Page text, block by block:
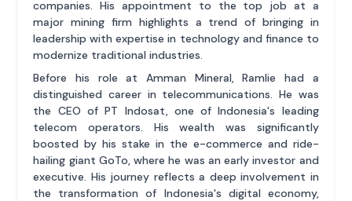
companies. His appointment to the top job at a
major mining firm highlights a trend of bringing in
leadership with expertise in technology and finance to
modernize traditional industries.
Before his role at Amman Mineral, Ramlie had a
distinguished career in telecommunications. He was
the CEO of PT Indosat, one of Indonesia's leading
telecom operators. His wealth was significantly
boosted by his stake in the e-commerce and ride-
hailing giant GoTo, where he was an early investor and
executive. His journey reflects a deep involvement in
the transformation of Indonesia's digital economy,